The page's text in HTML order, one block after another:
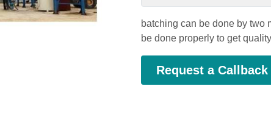
batching can be done by two
be done properly to get
Request a Callback